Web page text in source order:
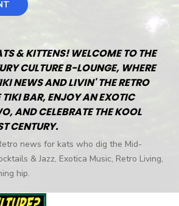
& KITTENS! WELCOME TO THE
CULTURE B-LOUNGE, WHERE
NEWS AND LIVIN' THE RETRO
TIKI BAR, ENJOY AN EXOTIC
AND CELEBRATE THE KOOL
CENTURY.
news for kats who dig the Mid-
& Jazz, Exotica Music, Retro Living,
hip.